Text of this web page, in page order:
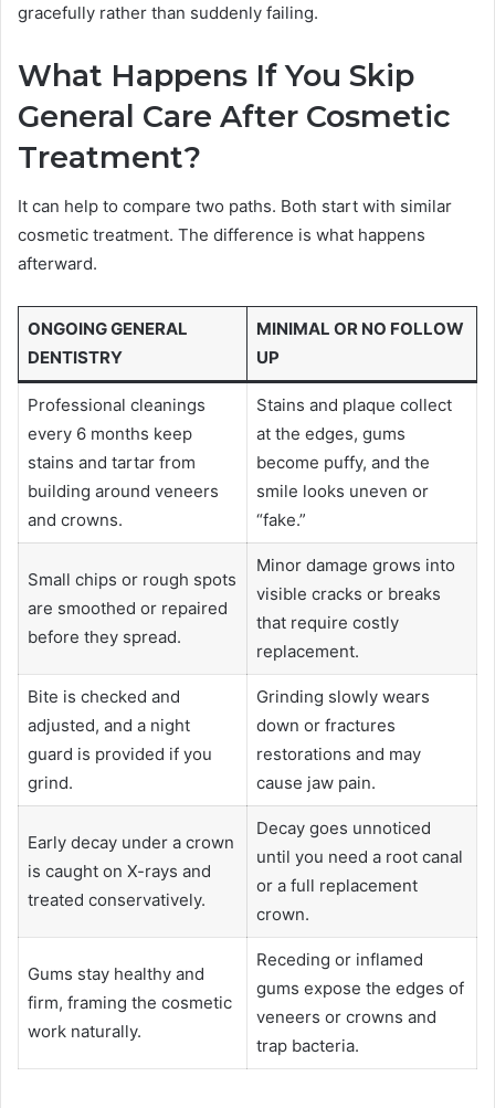
gracefully rather than suddenly failing.
What Happens If You Skip
General Care After Cosmetic
Treatment?
It can help to compare two paths. Both start with similar
cosmetic treatment. The difference is what happens
afterward.
ONGOING GENERAL
DENTISTRY
MINIMAL OR NO FOLLOW
UP
Professional cleanings
every 6 months keep
stains and tartar from
building around veneers
and crowns.
Stains and plaque collect
at the edges, gums
become puffy, and the
smile looks uneven or
“fake.”
Small chips or rough spots
are smoothed or repaired
before they spread.
Minor damage grows into
visible cracks or breaks
that require costly
replacement.
Bite is checked and
adjusted, and a night
guard is provided if you
grind.
Grinding slowly wears
down or fractures
restorations and may
cause jaw pain.
Early decay under a crown
is caught on X-rays and
treated conservatively.
Decay goes unnoticed
until you need a root canal
or a full replacement
crown.
Gums stay healthy and
firm, framing the cosmetic
work naturally.
Receding or inflamed
gums expose the edges of
veneers or crowns and
trap bacteria.